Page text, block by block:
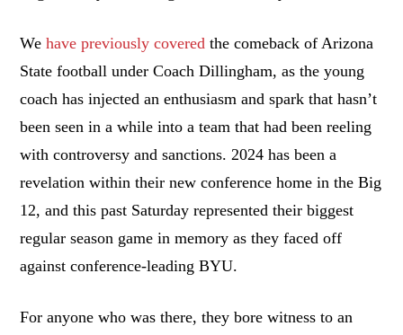
Wehave previously covered the comeback of Arizona
State football under Coach Dillingham, as the young
coach has injected an enthusiasm and spark that hasn’t
been seen in a while into a team that had been reeling
with controversy and sanctions. 2024 has been a
revelation within their new conference home in the Big
12, and this past Saturday represented their biggest
regular season game in memory as they faced off
against conference-leading BYU.
For anyone who was there, they bore witness to an